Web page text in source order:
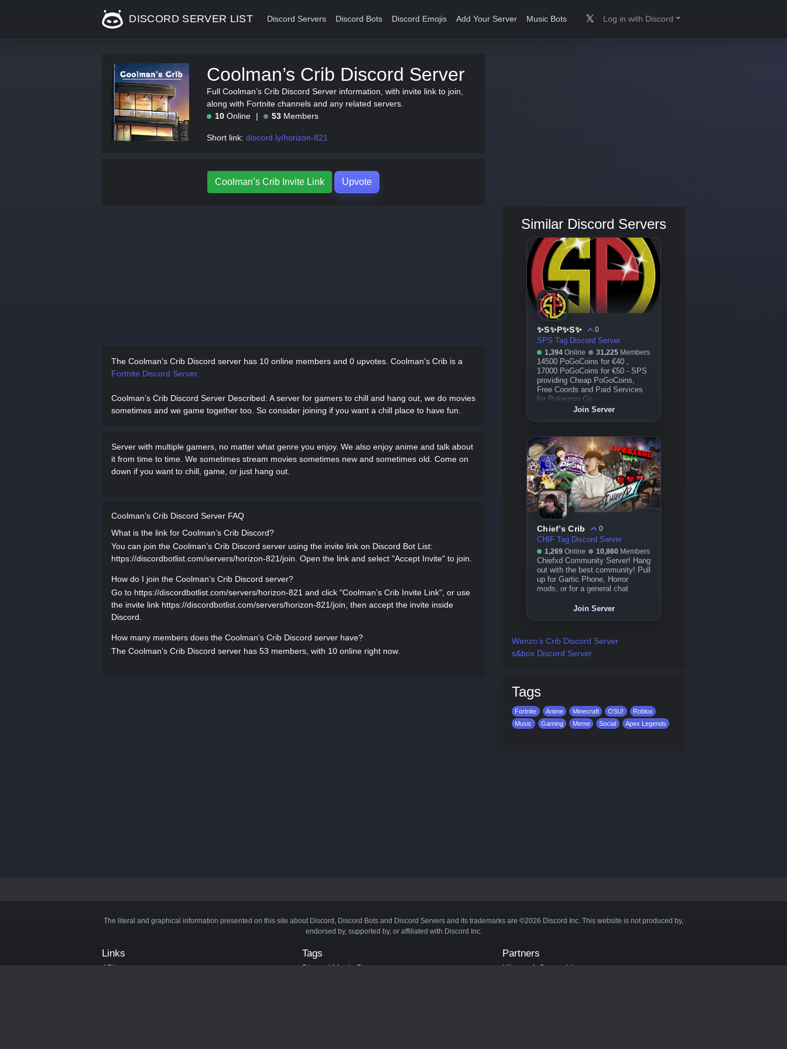
DISCORD SERVER LIST Discord Servers Discord Bots Discord Emojis Add Your Server Music Bots Log in with Discord
Coolman’s Crib Discord Server
Full Coolman’s Crib Discord Server information, with invite link to join,
along with Fortnite channels and any related servers.
10 Online 53 Members
Short link: discord.ly/horizon-821
Coolman’s Crib Invite Link Upvote
The Coolman’s Crib Discord server has 10 online members and 0 upvotes. Coolman’s Crib is a
Fortnite Discord Server.
Coolman’s Crib Discord Server Described: A server for gamers to chill and hang out, we do movies
sometimes and we game together too. So consider joining if you want a chill place to have fun.
Server with multiple gamers, no matter what genre you enjoy. We also enjoy anime and talk about
it from time to time. We sometimes stream movies sometimes new and sometimes old. Come on
down if you want to chill, game, or just hang out.
Coolman’s Crib Discord Server FAQ
What is the link for Coolman’s Crib Discord?
You can join the Coolman’s Crib Discord server using the invite link on Discord Bot List:
https://discordbotlist.com/servers/horizon-821/join. Open the link and select "Accept Invite" to join.
How do I join the Coolman’s Crib Discord server?
Go to https://discordbotlist.com/servers/horizon-821 and click "Coolman’s Crib Invite Link", or use
the invite link https://discordbotlist.com/servers/horizon-821/join, then accept the invite inside
Discord.
How many members does the Coolman’s Crib Discord server have?
The Coolman’s Crib Discord server has 53 members, with 10 online right now.
Similar Discord Servers
✨S✨P✨S✨
0
SPS Tag Discord Server
1,394 Online 31,225 Members
14500 PoGoCoins for €40 ,
17000 PoGoCoins for €50 - SPS
providing Cheap PoGoCoins,
Free Coords and Paid Services
for Pokemon Go.
Join Server
Chief’s Crib
0
CHIF Tag Discord Server
1,269 Online 10,860 Members
Chiefxd Community Server! Hang
out with the best community! Pull
up for Gartic Phone, Horror
mods, or for a general chat
Join Server
Wenzo’s Crib Discord Server
s&box Discord Server
Tags
Fortnite Anime Minecraft OSU!
Roblox
Music
Gaming Meme Social Apex Legends
The literal and graphical information presented on this site about Discord, Discord Bots and Discord Servers and its trademarks are ©2026 Discord Inc. This website is not produced by,
endorsed by, supported by, or affiliated with Discord Inc.
Links
API
Tags
Discord Music Bots
Partners
Minecraft Server List